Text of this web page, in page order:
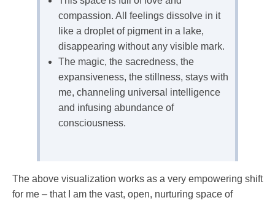
compassion. All feelings dissolve in it
like a droplet of pigment in a lake,
disappearing without any visible mark.
The magic, the sacredness, the
expansiveness, the stillness, stays with
me, channeling universal intelligence
and infusing abundance of
consciousness.
The above visualization works as a very empowering shift
for me – that I am the vast, open, nurturing space of